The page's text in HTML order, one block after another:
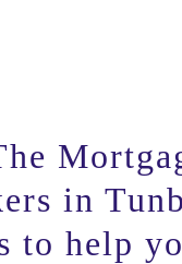
in
to help